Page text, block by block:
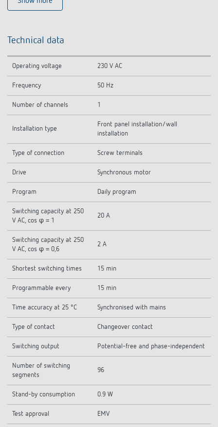
Technical data
Operating voltage 230 V AC
Frequency 50 Hz
Number of channels 1
Installation type
Front panel installation/wall
installation
Type of connection Screw terminals
Drive Synchronous motor
Program Daily program
Switching capacity at 250
V AC, cos φ = 1
20 A
Switching capacity at 250
V AC, cos φ = 0,6
2 A
Shortest switching times 15 min
Programmable every 15 min
Time accuracy at 25 °C Synchronised with mains
Type of contact Changeover contact
Switching output Potential-free and phase-independent
Number of switching
segments
96
Stand-by consumption 0.9 W
Test approval EMV